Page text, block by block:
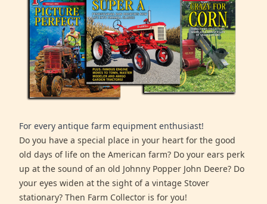
For every antique farm equipment enthusiast!
Do you have a special place in your heart for the good
old days of life on the American farm? Do your ears perk
up at the sound of an old Johnny Popper John Deere? Do
your eyes widen at the sight of a vintage Stover
stationary? Then Farm Collector is for you!